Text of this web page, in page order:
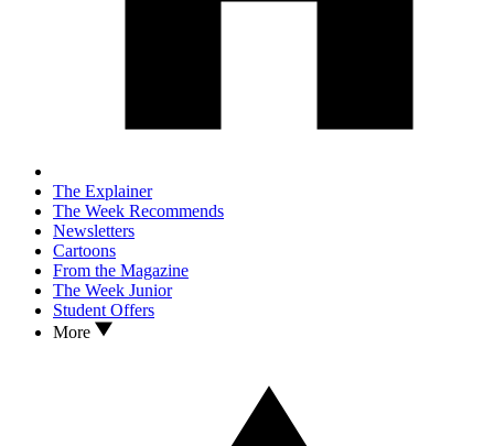
The Explainer
The Week Recommends
Newsletters
Cartoons
From the Magazine
The Week Junior
Student Offers
More